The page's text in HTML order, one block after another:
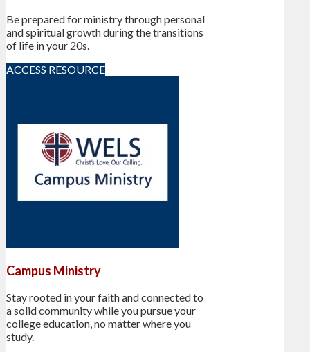
Be prepared for ministry through personal
and spiritual growth during the transitions
of life in your 20s.
ACCESS RESOURCE
Campus Ministry
Stay rooted in your faith and connected to
a solid community while you pursue your
college education, no matter where you
study.